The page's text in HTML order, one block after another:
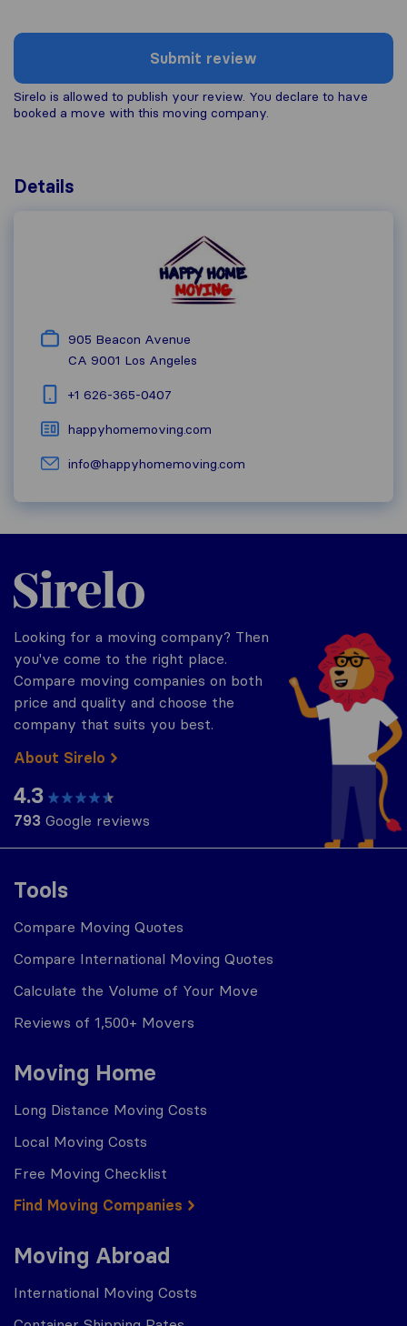
Submit review
Sirelo is allowed to publish your review. You declare to have
booked a move with this moving company.
Details
905 Beacon Avenue
CA 9001 Los Angeles
+1 626-365-0407
happyhomemoving.com
info@happyhomemoving.com
Tools
Compare Moving Quotes
Compare International Moving Quotes
Calculate the Volume of Your Move
Reviews of 1,500+ Movers
Moving Home
Long Distance Moving Costs
Local Moving Costs
Free Moving Checklist
Find Moving Companies
Moving Abroad
International Moving Costs
Sirelo.com
Looking for a moving company? Then
you've come to the right place.
Compare moving companies on both
price and quality and choose the
company that suits you best.
About Sirelo
4.3
793 Google reviews